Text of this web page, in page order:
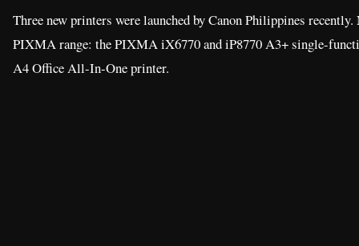
Three new printers were launched by Canon Philippines
PIXMA range: the PIXMA iX6770 and iP8770 A3+ single-
A4 Office All-In-One printer.